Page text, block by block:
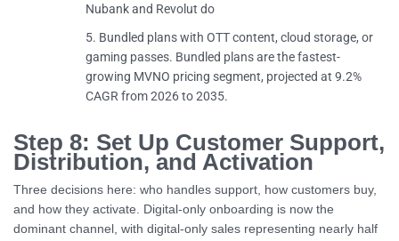
Nubank and Revolut do
Bundled plans with OTT content, cloud storage, or
gaming passes. Bundled plans are the fastest-
growing MVNO pricing segment, projected at 9.2%
CAGR from 2026 to 2035.
Step 8: Set Up Customer Support,
Distribution, and Activation
Three decisions here: who handles support, how customers buy,
and how they activate. Digital-only onboarding is now the
dominant channel, with digital-only sales representing nearly half